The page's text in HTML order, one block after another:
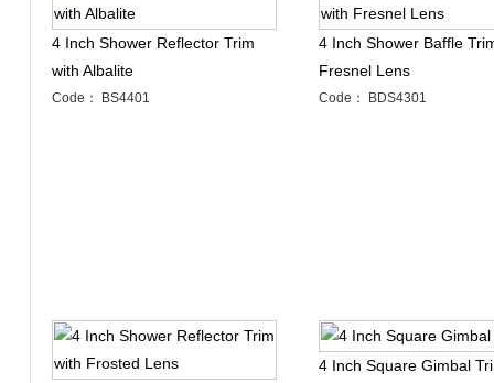
4 Inch Shower Reflector Trim
with Albalite
Code： BS4401
4 Inch Shower Baffle
Fresnel Lens
Code： BDS4301
4 Inch Square Gimbal